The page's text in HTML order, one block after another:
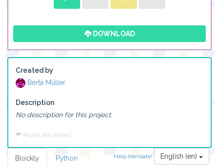
DOWNLOAD
Created by
Berta Müller
Description
No description for this project.
Report this project
Help translate! English (en)
Blockly Python